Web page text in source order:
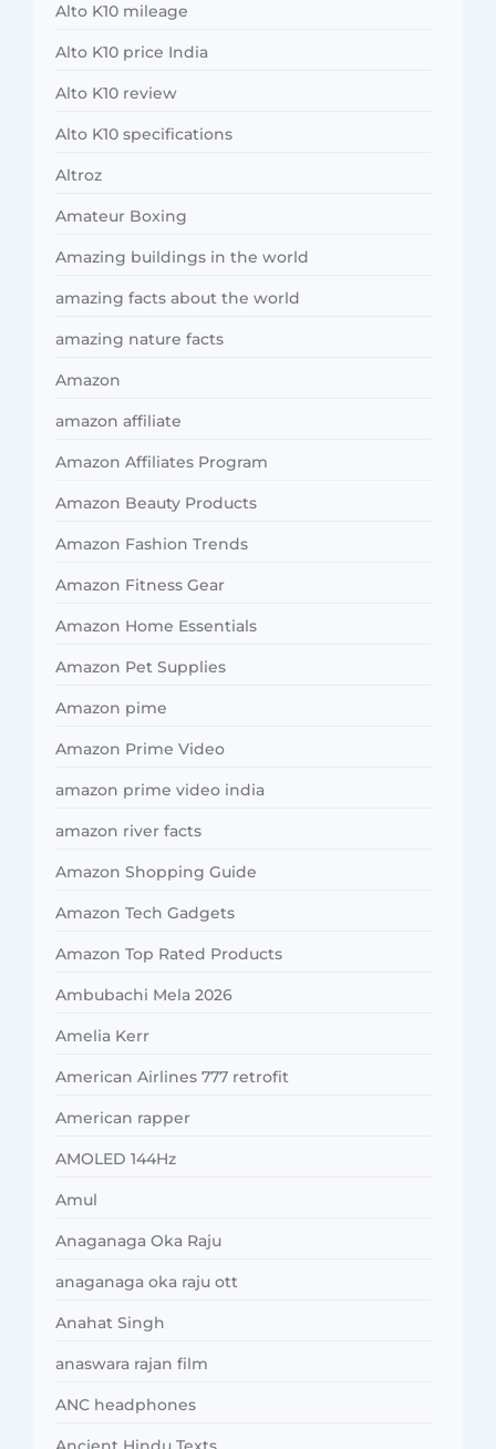
Alto K10 mileage
Alto K10 price India
Alto K10 review
Alto K10 specifications
Altroz
Amateur Boxing
Amazing buildings in the world
amazing facts about the world
amazing nature facts
Amazon
amazon affiliate
Amazon Affiliates Program
Amazon Beauty Products
Amazon Fashion Trends
Amazon Fitness Gear
Amazon Home Essentials
Amazon Pet Supplies
Amazon pime
Amazon Prime Video
amazon prime video india
amazon river facts
Amazon Shopping Guide
Amazon Tech Gadgets
Amazon Top Rated Products
Ambubachi Mela 2026
Amelia Kerr
American Airlines 777 retrofit
American rapper
AMOLED 144Hz
Amul
Anaganaga Oka Raju
anaganaga oka raju ott
Anahat Singh
anaswara rajan film
ANC headphones